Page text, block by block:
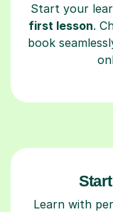
Start your
first lesson.
book
Learn with